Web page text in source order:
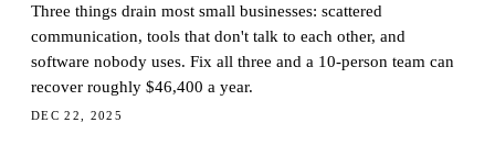
Three things drain most small businesses: scattered
communication, tools that don't talk to each other, and
software nobody uses. Fix all three and a 10-person team can
recover roughly $46,400 a year.
DEC 22, 2025